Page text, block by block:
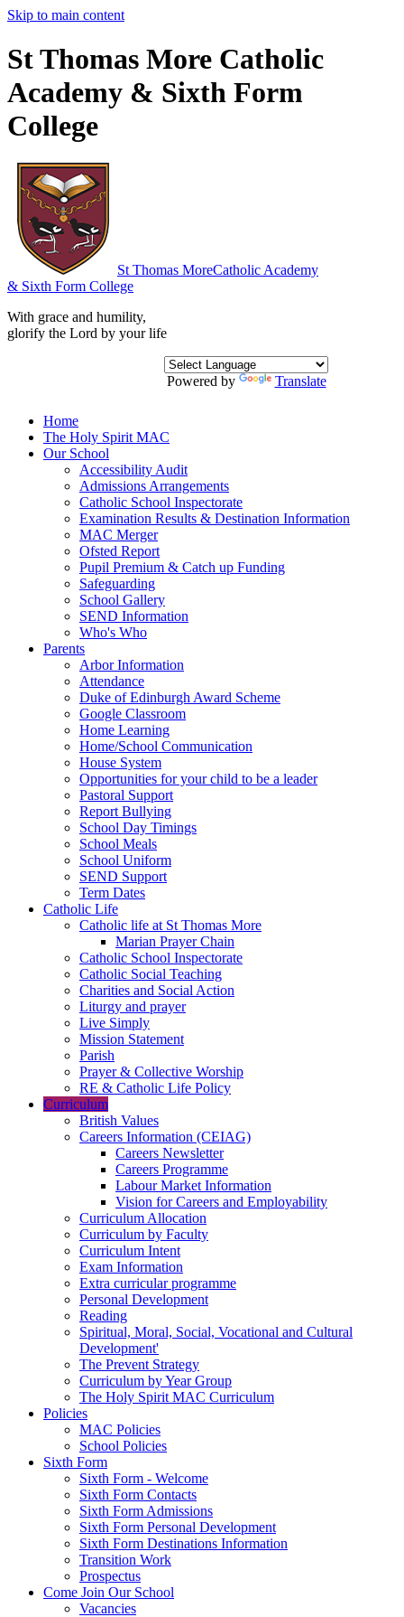
Skip to main content
St Thomas More Catholic
Academy & Sixth Form
College
St Thomas MoreCatholic Academy
& Sixth Form College
With grace and humility,
glorify the Lord by your life
Powered by Translate
Home
The Holy Spirit MAC
Our School
Accessibility Audit
Admissions Arrangements
Catholic School Inspectorate
Examination Results & Destination Information
MAC Merger
Ofsted Report
Pupil Premium & Catch up Funding
Safeguarding
School Gallery
SEND Information
Who's Who
Parents
Arbor Information
Attendance
Duke of Edinburgh Award Scheme
Google Classroom
Home Learning
Home/School Communication
House System
Opportunities for your child to be a leader
Pastoral Support
Report Bullying
School Day Timings
School Meals
School Uniform
SEND Support
Term Dates
Catholic Life
Catholic life at St Thomas More
Marian Prayer Chain
Catholic School Inspectorate
Catholic Social Teaching
Charities and Social Action
Liturgy and prayer
Live Simply
Mission Statement
Parish
Prayer & Collective Worship
RE & Catholic Life Policy
Curriculum
British Values
Careers Information (CEIAG)
Careers Newsletter
Careers Programme
Labour Market Information
Vision for Careers and Employability
Curriculum Allocation
Curriculum by Faculty
Curriculum Intent
Exam Information
Extra curricular programme
Personal Development
Reading
Spiritual, Moral, Social, Vocational and Cultural
Development'
The Prevent Strategy
Curriculum by Year Group
The Holy Spirit MAC Curriculum
Policies
MAC Policies
School Policies
Sixth Form
Sixth Form - Welcome
Sixth Form Contacts
Sixth Form Admissions
Sixth Form Personal Development
Sixth Form Destinations Information
Transition Work
Prospectus
Come Join Our School
Vacancies